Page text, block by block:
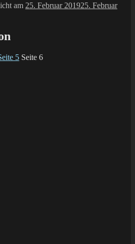
am 25. Februar 201925. Februar
5 Seite 6